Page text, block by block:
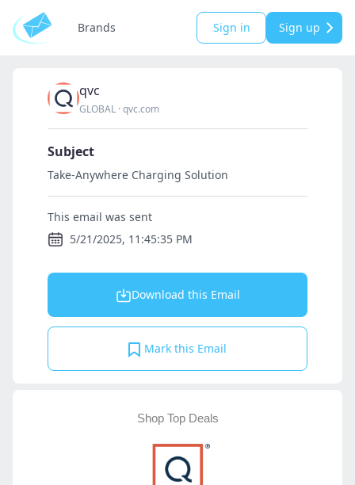
Brands Sign in Sign up
qvc
GLOBAL ·qvc.com
Subject
Take-Anywhere Charging Solution
This email was sent
5/21/2025, 11:45:35 PM
Download this Email
Mark this Email